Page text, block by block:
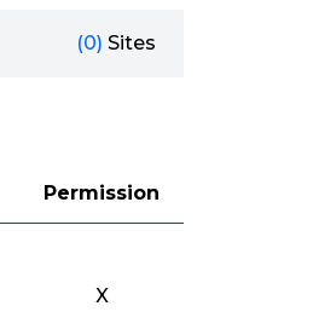
(0) Sites
Permission
X